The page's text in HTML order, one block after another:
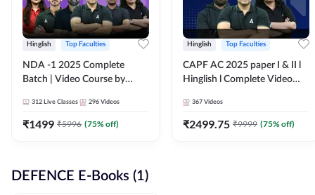
Hinglish Top Faculties
NDA -1 2025 Complete
Batch | Video Course by
312 Live Classes 296 Videos
₹1499 ₹5996 (75% off)
Hinglish Top Faculties
CAPF AC 2025 paper I & II l
Hinglish l Complete Video
367 Videos
₹2499.75 ₹9999 (75% off)
DEFENCE E-Books (1)